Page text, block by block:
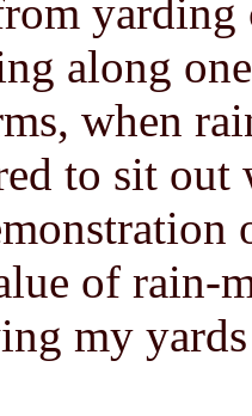
along
when
to sit out
of rain-
my